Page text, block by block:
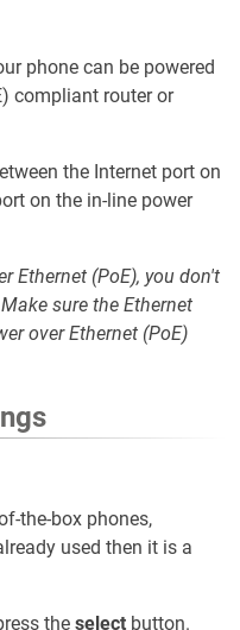
phone can be powered
compliant router or
the Internet port on
on the in-line power
Ethernet (PoE), you don't
sure the Ethernet
over Ethernet (PoE)
the-box phones,
used then it is a
the select button.